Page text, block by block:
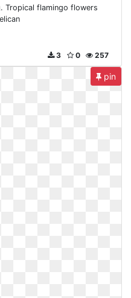
Tropical flamingo flowers
257
0
3
pin